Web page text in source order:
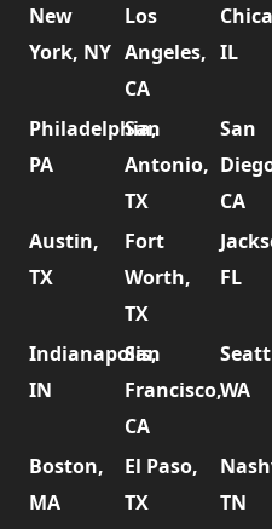
New
York, NY
Los
Angeles,
CA
IL
Philadelphia,
PA
San
Antonio,
TX
San
CA
Austin,
TX
Fort
Worth,
TX
FL
Indianapolis,
IN
San
Francisco,
CA
WA
Boston,
MA
El Paso,
TX
TN